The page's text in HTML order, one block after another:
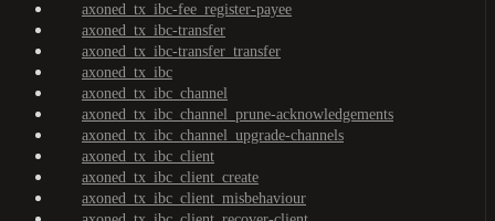
axoned_tx_ibc-fee_register-payee
axoned_tx_ibc-transfer
axoned_tx_ibc-transfer_transfer
axoned_tx_ibc
axoned_tx_ibc_channel
axoned_tx_ibc_channel_prune-acknowledgements
axoned_tx_ibc_channel_upgrade-channels
axoned_tx_ibc_client
axoned_tx_ibc_client_create
axoned_tx_ibc_client_misbehaviour